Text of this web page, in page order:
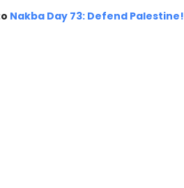
Nakba Day 73: Defend Palestine!